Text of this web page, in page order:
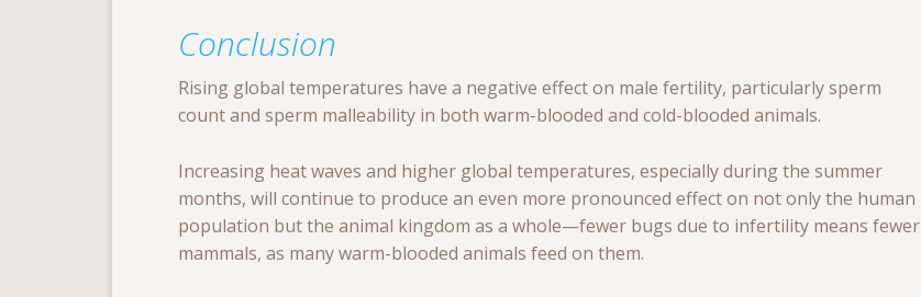
Conclusion
Rising global temperatures have a negative effect on male fertility, particularly sperm
count and sperm malleability in both warm-blooded and cold-blooded animals.
Increasing heat waves and higher global temperatures, especially during the summer
months, will continue to produce an even more pronounced effect on not only the human
population but the animal kingdom as a whole—fewer bugs due to infertility means fewer
mammals, as many warm-blooded animals feed on them.